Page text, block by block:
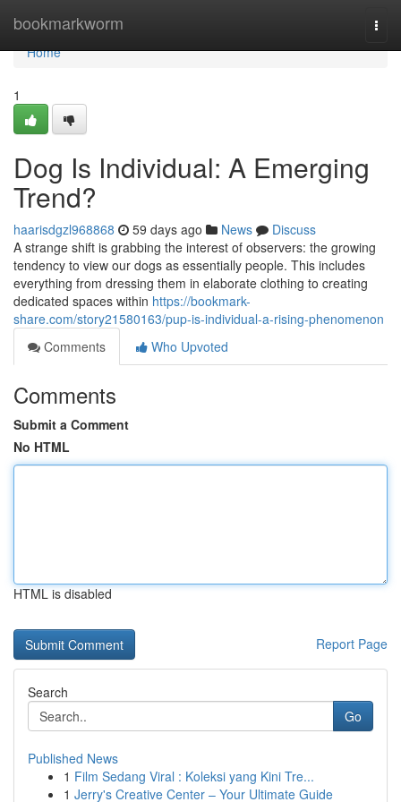
bookmarkworm
Home
Home
1
Dog Is Individual: A Emerging
Trend?
haarisdgzl968868 59 days ago News
Discuss
A strange shift is grabbing the interest of observers: the growing
tendency to view our dogs as essentially people. This includes
everything from dressing them in elaborate clothing to creating
dedicated spaces within https://bookmark-
share.com/story21580163/pup-is-individual-a-rising-phenomenon
Comments
Who Upvoted
Comments
Submit a Comment
No HTML
HTML is disabled
Report Page
Search
Go
Published News
1 Film Sedang Viral : Koleksi yang Kini Tre...
1 Jerry's Creative Center – Your Ultimate Guide